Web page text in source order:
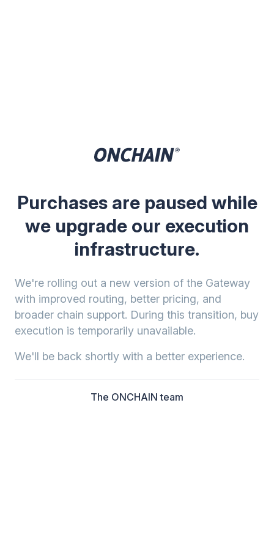
Purchases are paused while
we upgrade our execution
infrastructure.
We're rolling out a new version of the Gateway
with improved routing, better pricing, and
broader chain support. During this transition, buy
execution is temporarily unavailable.
We'll be back shortly with a better experience.
The ONCHAIN team